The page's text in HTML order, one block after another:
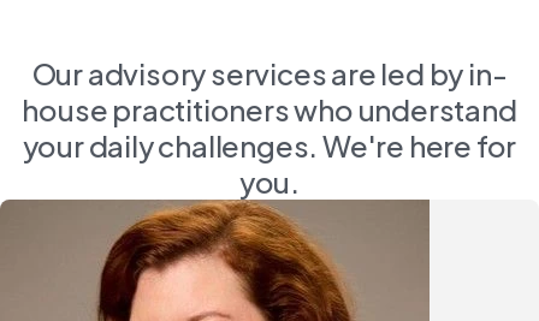
Our advisory services are led by in-
house practitioners who understand
your daily challenges. We're here for
you.